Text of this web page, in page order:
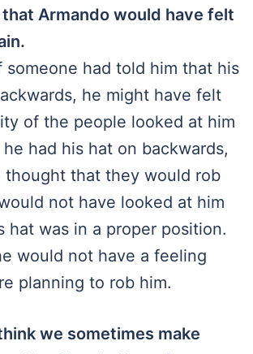
Armando would have felt
someone had told him that his
he might have felt
of the people looked at him
had his hat on backwards,
thought that they would rob
not have looked at him
hat was in a proper position.
would not have a feeling
planning to rob him.
we sometimes make